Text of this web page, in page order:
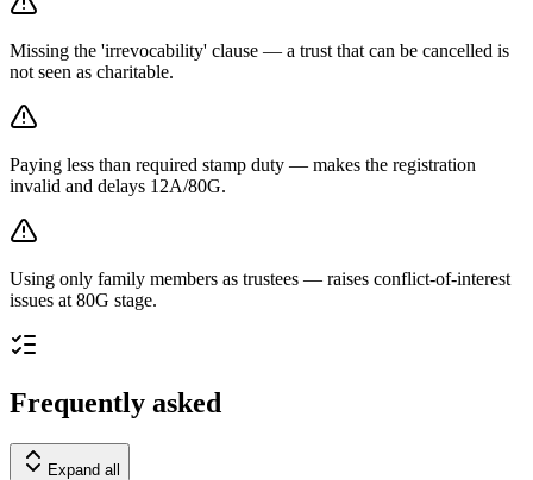
Missing the 'irrevocability' clause — a trust that can be cancelled is
not seen as charitable.
Paying less than required stamp duty — makes the registration
invalid and delays 12A/80G.
Using only family members as trustees — raises conflict-of-interest
issues at 80G stage.
Frequently asked
Expand all